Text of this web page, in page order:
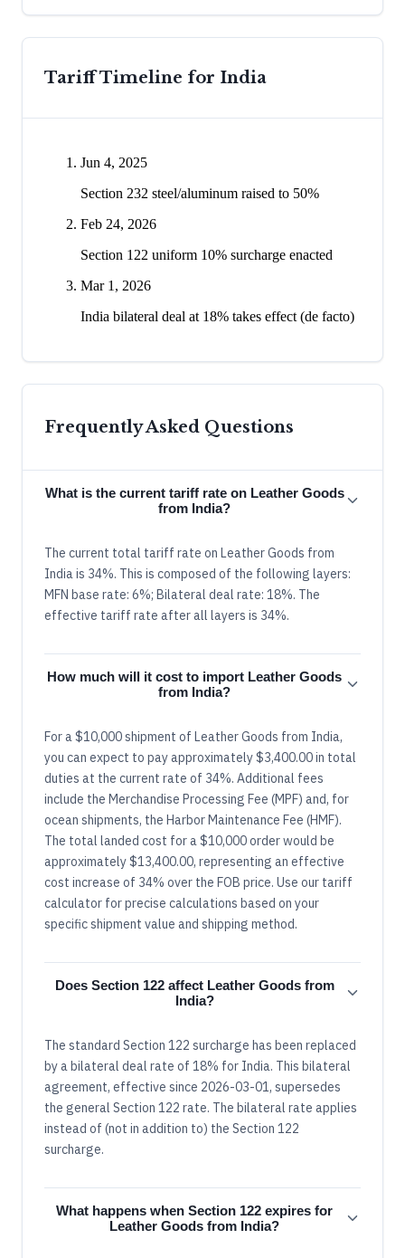
Tariff Timeline for India
Jun 4, 2025
Section 232 steel/aluminum raised to 50%
Feb 24, 2026
Section 122 uniform 10% surcharge enacted
Mar 1, 2026
India bilateral deal at 18% takes effect (de facto)
Frequently Asked Questions
What is the current tariff rate on Leather Goods
from India?
The current total tariff rate on Leather Goods from
India is 34%. This is composed of the following layers:
MFN base rate: 6%; Bilateral deal rate: 18%. The
effective tariff rate after all layers is 34%.
How much will it cost to import Leather Goods
from India?
For a $10,000 shipment of Leather Goods from India,
you can expect to pay approximately $3,400.00 in total
duties at the current rate of 34%. Additional fees
include the Merchandise Processing Fee (MPF) and, for
ocean shipments, the Harbor Maintenance Fee (HMF).
The total landed cost for a $10,000 order would be
approximately $13,400.00, representing an effective
cost increase of 34% over the FOB price. Use our tariff
calculator for precise calculations based on your
specific shipment value and shipping method.
Does Section 122 affect Leather Goods from
India?
The standard Section 122 surcharge has been replaced
by a bilateral deal rate of 18% for India. This bilateral
agreement, effective since 2026-03-01, supersedes
the general Section 122 rate. The bilateral rate applies
instead of (not in addition to) the Section 122
surcharge.
What happens when Section 122 expires for
Leather Goods from India?